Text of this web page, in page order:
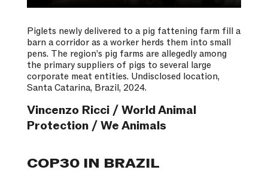
Piglets newly delivered to a pig fattening farm fill a
barn a corridor as a worker herds them into small
pens. The region’s pig farms are allegedly among
the primary suppliers of pigs to several large
corporate meat entities. Undisclosed location,
Santa Catarina, Brazil, 2024.
Vincenzo Ricci / World Animal
Protection / We Animals
COP30 IN BRAZIL